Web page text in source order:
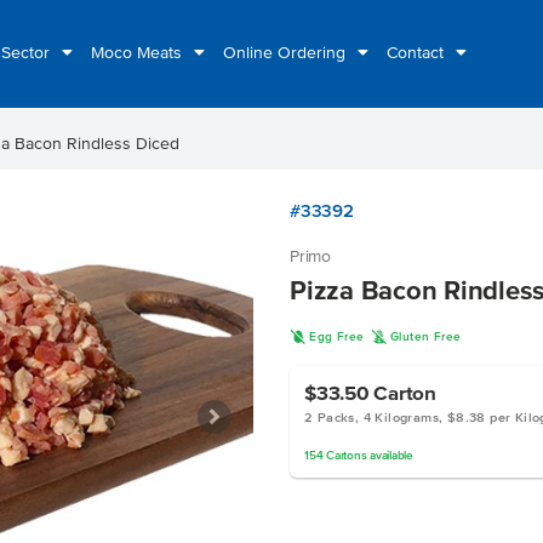
Moco Meats Online Ordering Contact
Bacon Rindless Diced
#33392
Primo
Pizza Bacon
I Egg Free K Gluten Free
$33.50Carton
2 Packs, 4 Kilograms, $8.38 per
154 Cartonsavailable